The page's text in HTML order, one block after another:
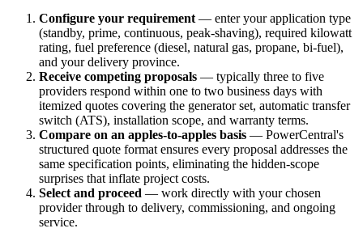
Configure your requirement — enter your application type
(standby, prime, continuous, peak-shaving), required kilowatt
rating, fuel preference (diesel, natural gas, propane, bi-fuel),
and your delivery province.
Receive competing proposals — typically three to five
providers respond within one to two business days with
itemized quotes covering the generator set, automatic transfer
switch (ATS), installation scope, and warranty terms.
Compare on an apples-to-apples basis — PowerCentral's
structured quote format ensures every proposal addresses the
same specification points, eliminating the hidden-scope
surprises that inflate project costs.
Select and proceed — work directly with your chosen
provider through to delivery, commissioning, and ongoing
service.